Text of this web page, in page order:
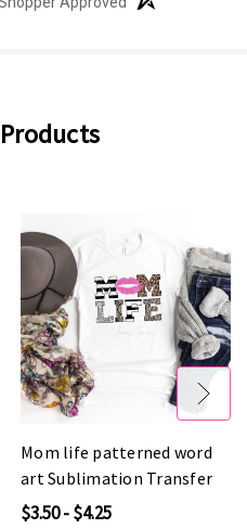
Mom life patterned word
art Sublimation Transfer
$3.50 - $4.25